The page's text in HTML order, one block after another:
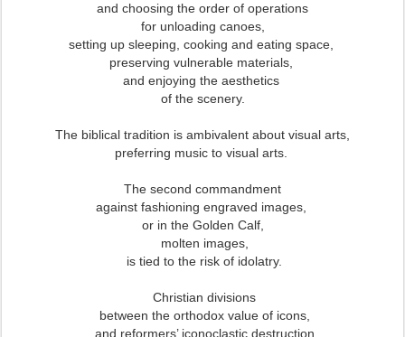
and choosing the order of operations
for unloading canoes,
setting up sleeping, cooking and eating space,
preserving vulnerable materials,
and enjoying the aesthetics
of the scenery.
The biblical tradition is ambivalent about visual arts,
preferring music to visual arts.
The second commandment
against fashioning engraved images,
or in the Golden Calf,
molten images,
is tied to the risk of idolatry.
Christian divisions
between the orthodox value of icons,
and reformers’ iconoclastic destruction